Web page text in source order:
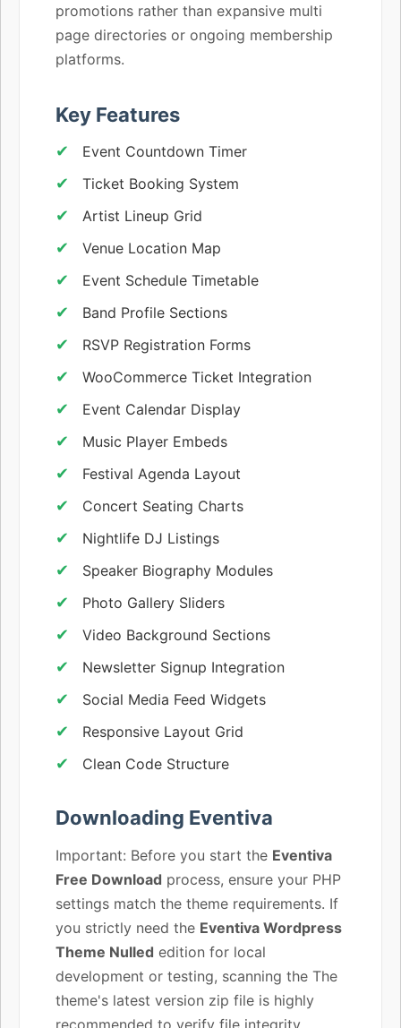
promotions rather than expansive multi
page directories or ongoing membership
platforms.
Key Features
Event Countdown Timer
Ticket Booking System
Artist Lineup Grid
Venue Location Map
Event Schedule Timetable
Band Profile Sections
RSVP Registration Forms
WooCommerce Ticket Integration
Event Calendar Display
Music Player Embeds
Festival Agenda Layout
Concert Seating Charts
Nightlife DJ Listings
Speaker Biography Modules
Photo Gallery Sliders
Video Background Sections
Newsletter Signup Integration
Social Media Feed Widgets
Responsive Layout Grid
Clean Code Structure
Downloading Eventiva
Important: Before you start the Eventiva
Free Download process, ensure your PHP
settings match the theme requirements. If
you strictly need the Eventiva Wordpress
Theme Nulled edition for local
development or testing, scanning the The
theme's latest version zip file is highly
recommended to verify file integrity.